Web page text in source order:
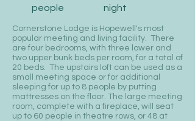
people
night
Cornerstone Lodge is Hopewell's most
popular meeting and living facility. There
are four bedrooms, with three lower and
two upper bunk beds per room, for a total of
20 beds. The upstairs loft can be used as a
small meeting space or for additional
sleeping for up to 8 people by putting
mattresses on the floor. The large meeting
room, complete with a fireplace, will seat
up to 60 people in theatre rows, or 48 at